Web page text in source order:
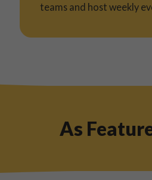
teams and host weekly
As